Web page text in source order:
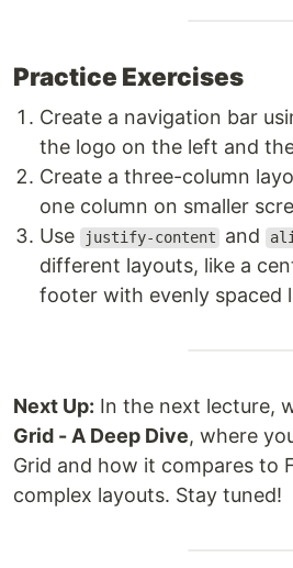
Practice Exercises
Create a navigation bar
the logo on the left and
Create a three-column
one column on smaller
Use
justify-content and
different layouts, like a
footer with evenly spaced
Next Up: In the next lecture,
Grid - A Deep Dive, where
Grid and how it compares to
complex layouts. Stay tuned!